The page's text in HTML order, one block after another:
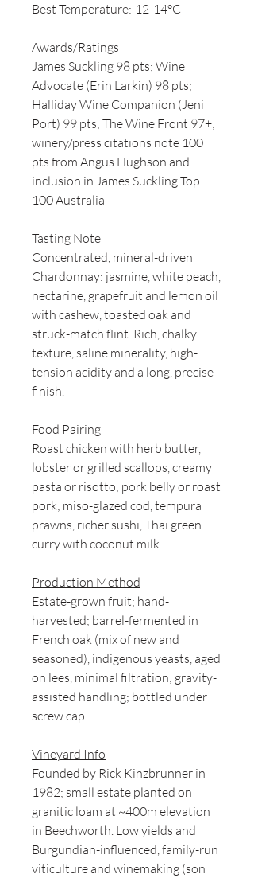
Best Temperature: 12-14°C
Awards/Ratings
James Suckling 98 pts; Wine
Advocate (Erin Larkin) 98 pts;
Halliday Wine Companion (Jeni
Port) 99 pts; The Wine Front 97+;
winery/press citations note 100
pts from Angus Hughson and
inclusion in James Suckling Top
100 Australia
Tasting Note
Concentrated, mineral-driven
Chardonnay: jasmine, white peach,
nectarine, grapefruit and lemon oil
with cashew, toasted oak and
struck-match flint. Rich, chalky
texture, saline minerality, high-
tension acidity and a long, precise
finish.
Food Pairing
Roast chicken with herb butter,
lobster or grilled scallops, creamy
pasta or risotto; pork belly or roast
pork; miso-glazed cod, tempura
prawns, richer sushi, Thai green
curry with coconut milk.
Production Method
Estate-grown fruit; hand-
harvested; barrel-fermented in
French oak (mix of new and
seasoned), indigenous yeasts, aged
on lees, minimal filtration; gravity-
assisted handling; bottled under
screw cap.
Vineyard Info
Founded by Rick Kinzbrunner in
1982; small estate planted on
granitic loam at ~400m elevation
in Beechworth. Low yields and
Burgundian-influenced, family-run
viticulture and winemaking (son